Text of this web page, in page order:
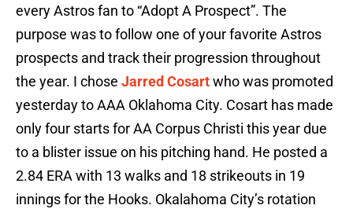
every Astros fan to “Adopt A Prospect”. The
purpose was to follow one of your favorite Astros
prospects and track their progression throughout
the year. I chose Jarred Cosartwho was promoted
yesterday to AAA Oklahoma City. Cosart has made
only four starts for AA Corpus Christi this year due
to a blister issue on his pitching hand. He posted a
2.84 ERA with 13 walks and 18 strikeouts in 19
innings for the Hooks. Okalahoma City’s rotation